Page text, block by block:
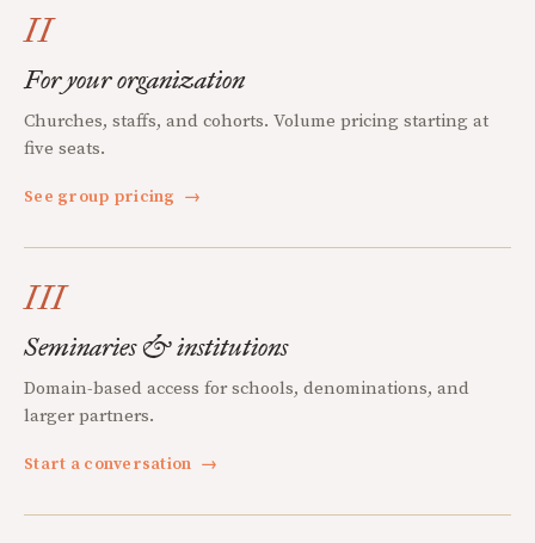
II
For your organization
Churches, staffs, and cohorts. Volume pricing starting at
five seats.
See group pricing →
III
Seminaries & institutions
Domain-based access for schools, denominations, and
larger partners.
Start a conversation →